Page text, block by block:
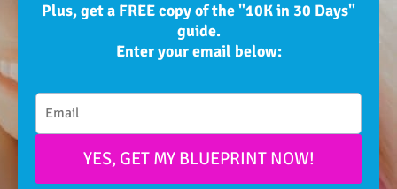
Plus, get a FREE copy of the "10K in 30 Days"
guide.
Enter your email below:
YES, GET MY BLUEPRINT NOW!